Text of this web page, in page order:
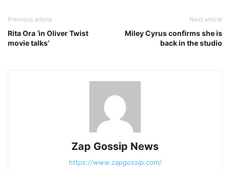
Previous article
Rita Ora ‘in Oliver Twist
movie talks’
Next article
Miley Cyrus confirms she is
back in the studio
Zap Gossip News
https://www.zapgossip.com/